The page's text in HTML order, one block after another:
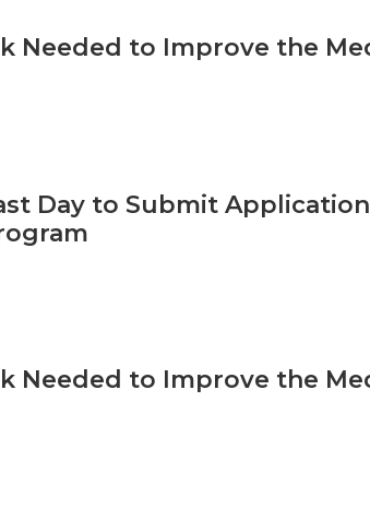
Needed to Improve the
Day to Submit
Needed to Improve the